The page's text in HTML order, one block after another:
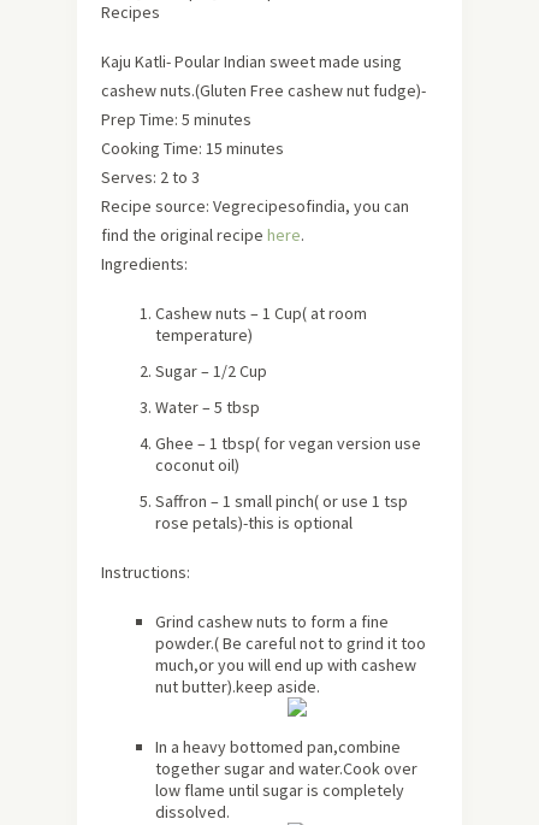
Kaju Katli- Poular Indian sweet made using
cashew nuts.(Gluten Free cashew nut fudge)-
Prep Time: 5 minutes
Cooking Time: 15 minutes
Serves: 2 to 3
Recipe source: Vegrecipesofindia, you can
find the original recipe here.
Ingredients:
Cashew nuts – 1 Cup( at room
temperature)
Sugar – 1/2 Cup
Water – 5 tbsp
Ghee – 1 tbsp( for vegan version use
coconut oil)
Saffron – 1 small pinch( or use 1 tsp
rose petals)-this is optional
Instructions:
Grind cashew nuts to form a fine
powder.( Be careful not to grind it too
much,or you will end up with cashew
nut butter).keep aside.
In a heavy bottomed pan,combine
together sugar and water.Cook over
low flame until sugar is completely
dissolved.